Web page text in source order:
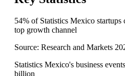
54% of Statistics Mexico
top growth channel
Source: Research and Markets
Statistics Mexico's business
billion